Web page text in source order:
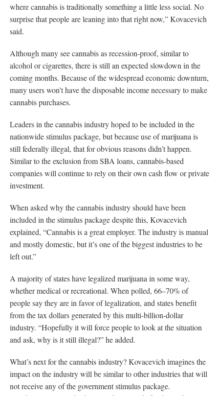
where cannabis is traditionally something a little less social. No
surprise that people are leaning into that right now,” Kovacevich
said.
Although many see cannabis as recession-proof, similar to
alcohol or cigarettes, there is still an expected slowdown in the
coming months. Because of the widespread economic downturn,
many users won’t have the disposable income necessary to make
cannabis purchases.
Leaders in the cannabis industry hoped to be included in the
nationwide stimulus package, but because use of marijuana is
still federally illegal, that for obvious reasons didn’t happen.
Similar to the exclusion from SBA loans, cannabis-based
companies will continue to rely on their own cash flow or private
investment.
When asked why the cannabis industry should have been
included in the stimulus package despite this, Kovacevich
explained, “Cannabis is a great employer. The industry is manual
and mostly domestic, but it’s one of the biggest industries to be
left out.”
A majority of states have legalized marijuana in some way,
whether medical or recreational. When polled, 66–70% of
people say they are in favor of legalization, and states benefit
from the tax dollars generated by this multi-billion-dollar
industry. “Hopefully it will force people to look at the situation
and ask, why is it still illegal?” he added.
What’s next for the cannabis industry? Kovacevich imagines the
impact on the industry will be similar to other industries that will
not receive any of the government stimulus package.